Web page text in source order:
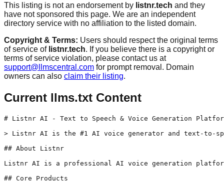
This listing is not an endorsement by listnr.tech and they
have not sponsored this page. We are an independent
directory service with no affiliation to the listed domain.
Copyright & Terms: Users should respect the original terms
of service of listnr.tech. If you believe there is a copyright or
terms of service violation, please contact us at
support@llmscentral.com for prompt removal. Domain
owners can also claim their listing.
Current llms.txt Content
# Listnr AI - Text to Speech & Voice Generation
> Listnr AI is the #1 AI voice generator and text-to-
## About Listnr
Listnr AI is a professional AI voice generation
## Core Products